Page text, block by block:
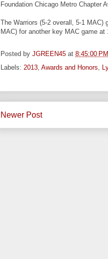
Foundation Chicago Metro Chapter
The Warriors (5-2 overall, 5-1 MAC)
MAC) for another key MAC game at
Posted by JGREEN45 at 8:45:00 PM
Labels: 2013, Awards and Honors,
Newer Post